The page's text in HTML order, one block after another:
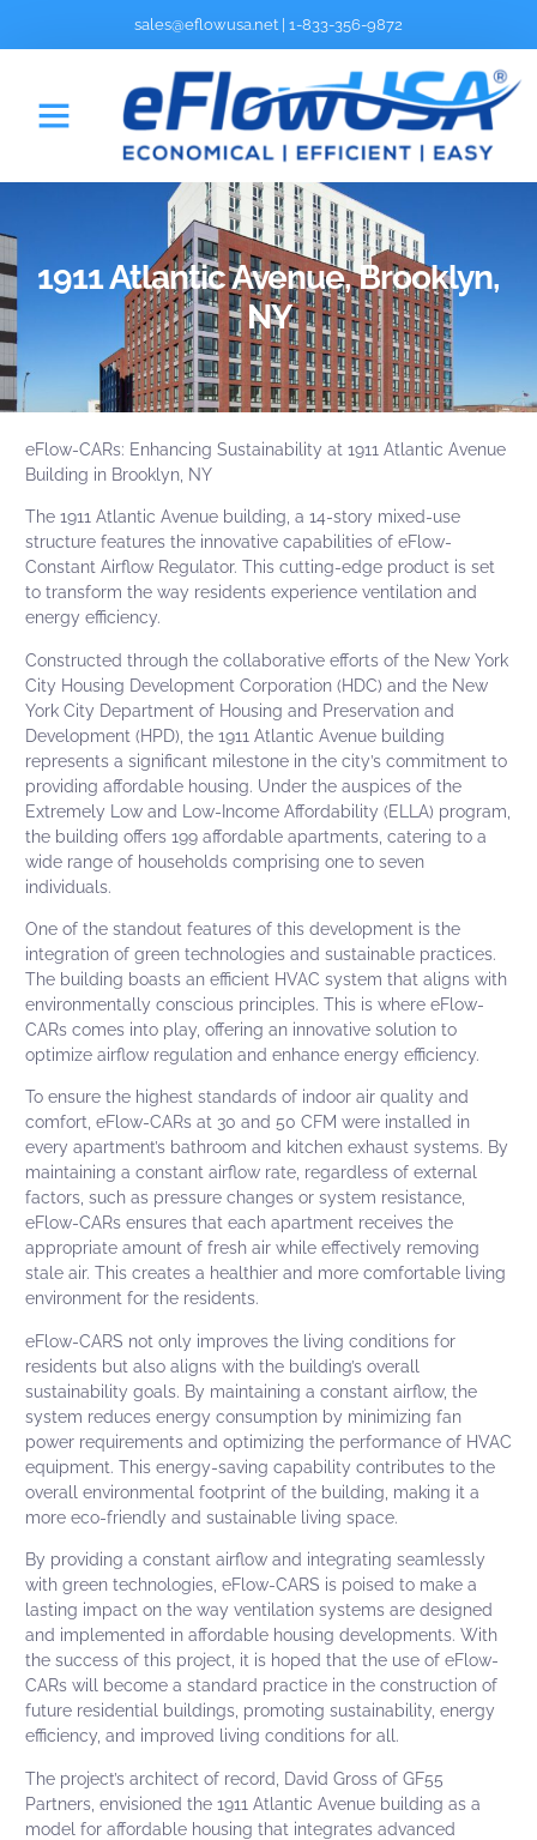
sales@eflowusa.net 1-833-356-9872
1911 Atlantic Avenue, Brooklyn,
NY
eFlow-CARs: Enhancing Sustainability at 1911 Atlantic Avenue
Building in Brooklyn, NY
The 1911 Atlantic Avenue building, a 14-story mixed-use
structure features the innovative capabilities of eFlow-
Constant Airflow Regulator. This cutting-edge product is set
to transform the way residents experience ventilation and
energy efficiency.
Constructed through the collaborative efforts of the New York
City Housing Development Corporation (HDC) and the New
York City Department of Housing and Preservation and
Development (HPD), the 1911 Atlantic Avenue building
represents a significant milestone in the city’s commitment to
providing affordable housing. Under the auspices of the
Extremely Low and Low-Income Affordability (ELLA) program,
the building offers 199 affordable apartments, catering to a
wide range of households comprising one to seven
individuals.
One of the standout features of this development is the
integration of green technologies and sustainable practices.
The building boasts an efficient HVAC system that aligns with
environmentally conscious principles. This is where eFlow-
CARs comes into play, offering an innovative solution to
optimize airflow regulation and enhance energy efficiency.
To ensure the highest standards of indoor air quality and
comfort, eFlow-CARs at 30 and 50 CFM were installed in
every apartment’s bathroom and kitchen exhaust systems. By
maintaining a constant airflow rate, regardless of external
factors, such as pressure changes or system resistance,
eFlow-CARs ensures that each apartment receives the
appropriate amount of fresh air while effectively removing
stale air. This creates a healthier and more comfortable living
environment for the residents.
eFlow-CARS not only improves the living conditions for
residents but also aligns with the building’s overall
sustainability goals. By maintaining a constant airflow, the
system reduces energy consumption by minimizing fan
power requirements and optimizing the performance of HVAC
equipment. This energy-saving capability contributes to the
overall environmental footprint of the building, making it a
more eco-friendly and sustainable living space.
By providing a constant airflow and integrating seamlessly
with green technologies, eFlow-CARS is poised to make a
lasting impact on the way ventilation systems are designed
and implemented in affordable housing developments. With
the success of this project, it is hoped that the use of eFlow-
CARs will become a standard practice in the construction of
future residential buildings, promoting sustainability, energy
efficiency, and improved living conditions for all.
The project’s architect of record, David Gross of GF55
Partners , envisioned the 1911 Atlantic Avenue building as a
model for affordable housing that integrates advanced